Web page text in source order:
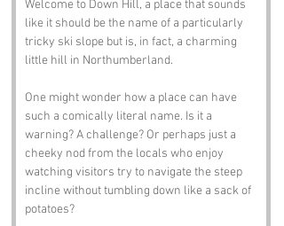
Welcome to Down Hill, a place that sounds
like it should be the name of a particularly
tricky ski slope but is, in fact, a charming
little hill in Northumberland.
One might wonder how a place can have
such a comically literal name. Is it a
warning? A challenge? Or perhaps just a
cheeky nod from the locals who enjoy
watching visitors try to navigate the steep
incline without tumbling down like a sack of
potatoes?